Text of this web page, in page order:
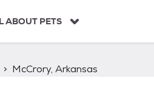
ABOUT PETS
McCrory, Arkansas